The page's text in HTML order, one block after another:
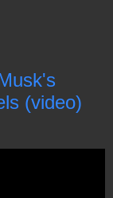
(video)